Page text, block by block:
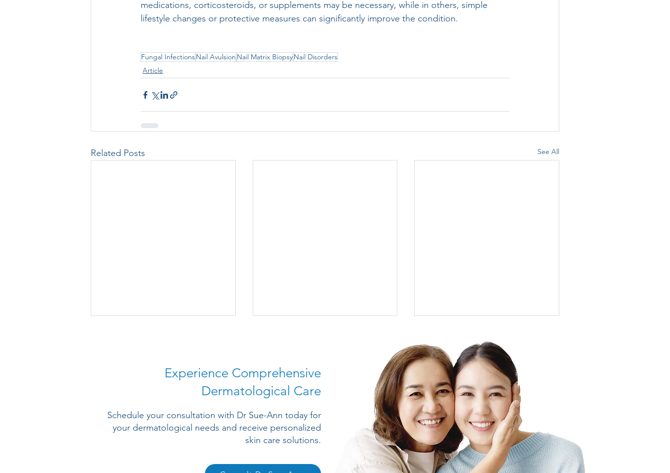
medications, corticosteroids, or supplements may be necessary, while in others, simple
lifestyle changes or protective measures can significantly improve the condition.
Fungal InfectionsNail Avulsion Nail Matrix BiopsyNail Disorders
Article
Related Posts See All
Why Is Eczema Itching Worse
at Night When You Are Trying
to Sleep?
A Short Introduction to
Common Skin Lumps and
Bumps
Treatment of Hidradenitis
Suppurativa
Experience Comprehensive
Dermatological Care
Schedule your consultation with Dr Sue-Ann today for
your dermatological needs and receive personalized
skin care solutions.